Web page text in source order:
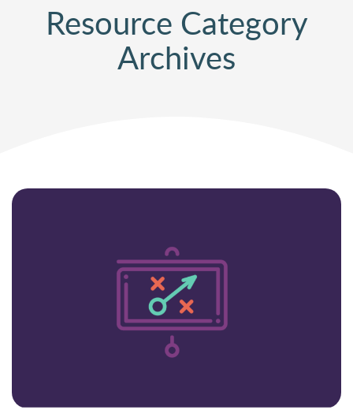
Resource Category
Archives